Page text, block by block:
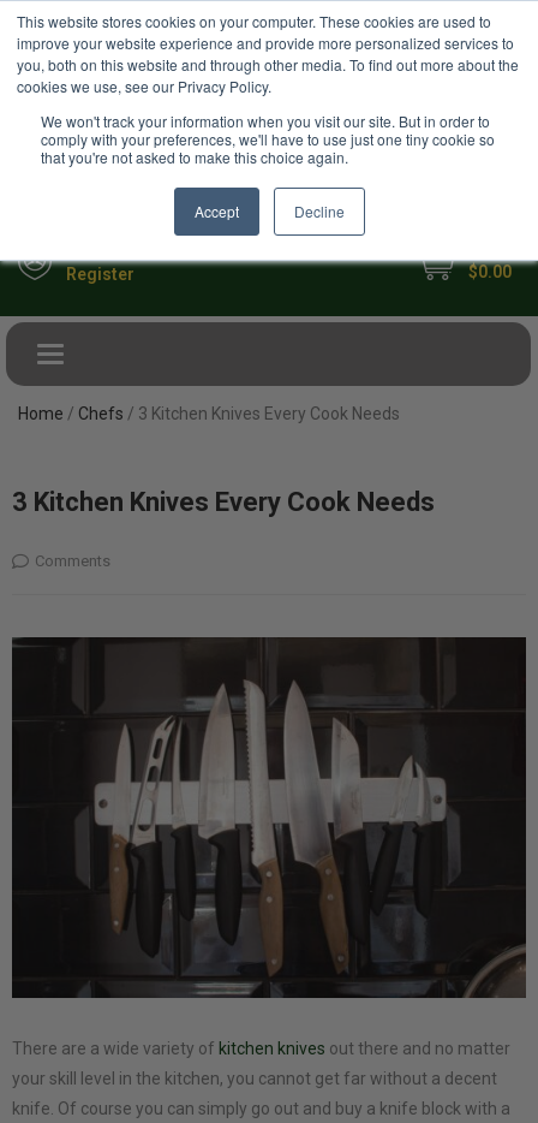
This website stores cookies on your computer. These cookies are used to
improve your website experience and provide more personalized services to
you, both on this website and through other media. To find out more about the
cookies we use, see our Privacy Policy.
We won't track your information when you visit our site. But in order to
comply with your preferences, we'll have to use just one tiny cookie so
that you're not asked to make this choice again.
Accept Decline
Your Ultimate Foodie Marketplace USD
Register $0.00
Toggle navigation
Home / Chefs / 3 Kitchen Knives Every Cook Needs
3 Kitchen Knives Every Cook Needs
Comments
There are a wide variety of kitchen knives out there and no matter
your skill level in the kitchen, you cannot get far without a decent
knife. Of course you can simply go out and buy a knife block with a